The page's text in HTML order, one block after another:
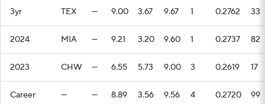
3yr TEX — 9.00 3.67 9.67 1 0.2762 33
2024 MIA — 9.21 3.20 9.60 1 0.2737 82
2023 CHW — 6.55 5.73 9.00 3 0.2619 17
Career — — 8.89 3.56 9.56 4 0.2720 99